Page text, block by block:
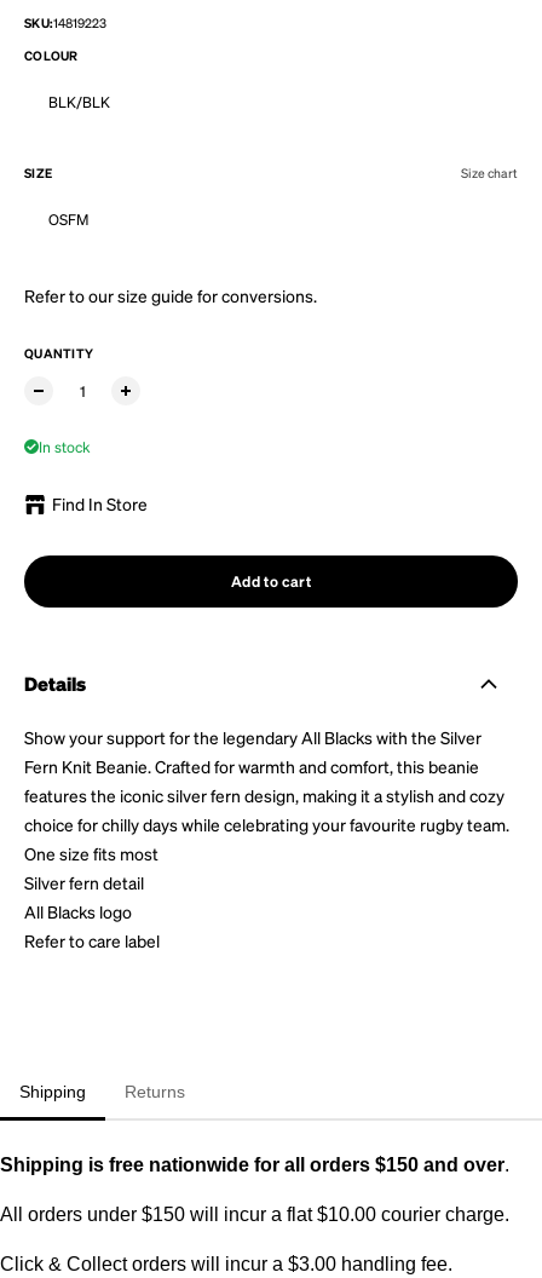
SKU:14819223
COLOUR
BLK/BLK
SIZE Size chart
OSFM
Refer to oursize guide for conversions.
QUANTITY
In stock
Find In Store
Add to cart
Details
Show your support for the legendary All Blacks with the Silver
Fern Knit Beanie. Crafted for warmth and comfort, this beanie
features the iconic silver fern design, making it a stylish and cozy
choice for chilly days while celebrating your favourite rugby team.
One size fits most
Silver fern detail
All Blacks logo
Refer to care label
Shipping Returns
Shipping is free nationwide for all orders $150 and over.
All orders under $150 will incur a flat $10.00 courier charge.
Click & Collect orders will incur a $3.00 handling fee.